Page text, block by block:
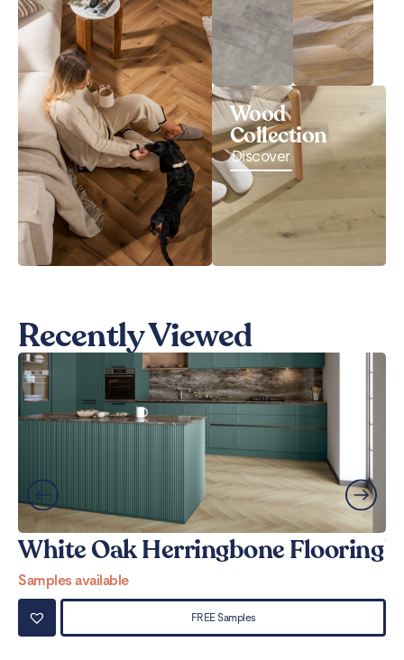
Wood
Collection
Discover
Recently Viewed
White Oak Herringbone Flooring
Samples available
FREE Samples